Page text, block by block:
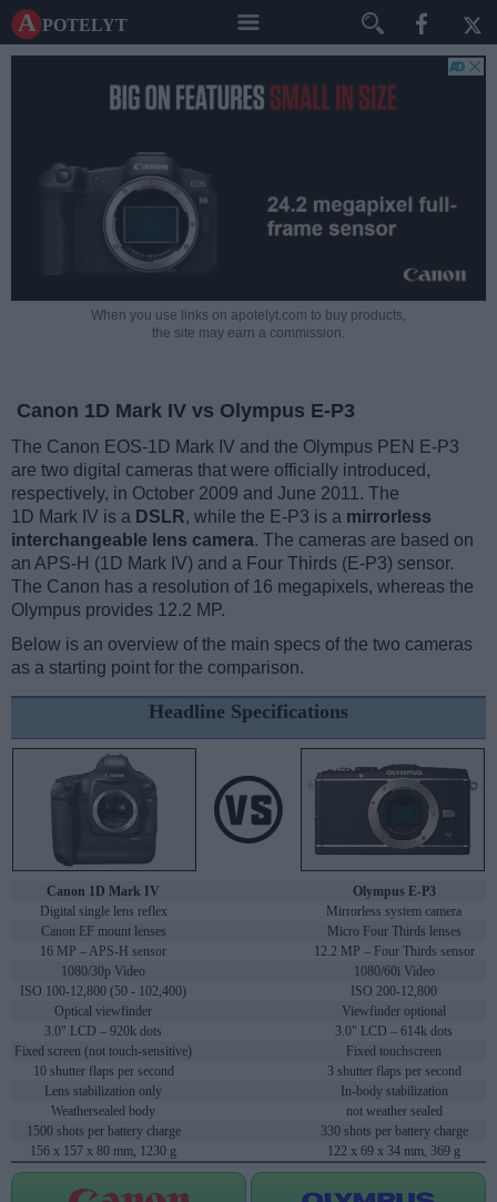
A potelyt
When you use links on apotelyt.com to buy products,
the site may earn a commission.
Canon 1D Mark IV vs Olympus E-P3
The Canon EOS-1D Mark IV and the Olympus PEN E-P3
are two digital cameras that were officially introduced,
respectively, in October 2009 and June 2011. The
1D Mark IV is a DSLR, while the E-P3 is a mirrorless
interchangeable lens camera. The cameras are based on
an APS-H (1D Mark IV) and a Four Thirds (E-P3) sensor.
The Canon has a resolution of 16 megapixels, whereas the
Olympus provides 12.2 MP.
Below is an overview of the main specs of the two cameras
as a starting point for the comparison.
Headline Specifications
Canon 1D Mark IV
Olympus E-P3
Digital single lens reflex
Mirrorless system camera
Canon EF mount lenses
Micro Four Thirds lenses
16 MP – APS-H sensor
12.2 MP – Four Thirds sensor
1080/30p Video
1080/60i Video
ISO 100-12,800 (50 - 102,400)
ISO 200-12,800
Optical viewfinder
Viewfinder optional
3.0" LCD – 920k dots
3.0" LCD – 614k dots
Fixed screen (not touch-sensitive)
Fixed touchscreen
10 shutter flaps per second
3 shutter flaps per second
Lens stabilization only
In-body stabilization
Weathersealed body
not weather sealed
1500 shots per battery charge
330 shots per battery charge
156 x 157 x 80 mm, 1230 g
122 x 69 x 34 mm, 369 g